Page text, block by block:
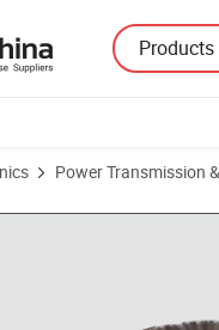
Products
Power Transmission
380VAC Input 12V 24V